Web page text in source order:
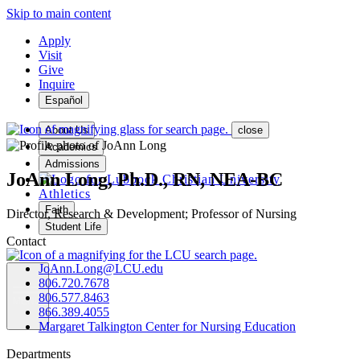
Skip to main content
Apply
Visit
Give
Inquire
Español
About Us
Academics
Admissions
Athletics
Faith
Student Life
MENU
close
JoAnn Long, Ph.D., RN, NEA-BC
Director, Research & Development; Professor of Nursing
Contact
JoAnn.Long@LCU.edu
806.720.7678
806.577.8463
866.389.4055
Margaret Talkington Center for Nursing Education
Departments